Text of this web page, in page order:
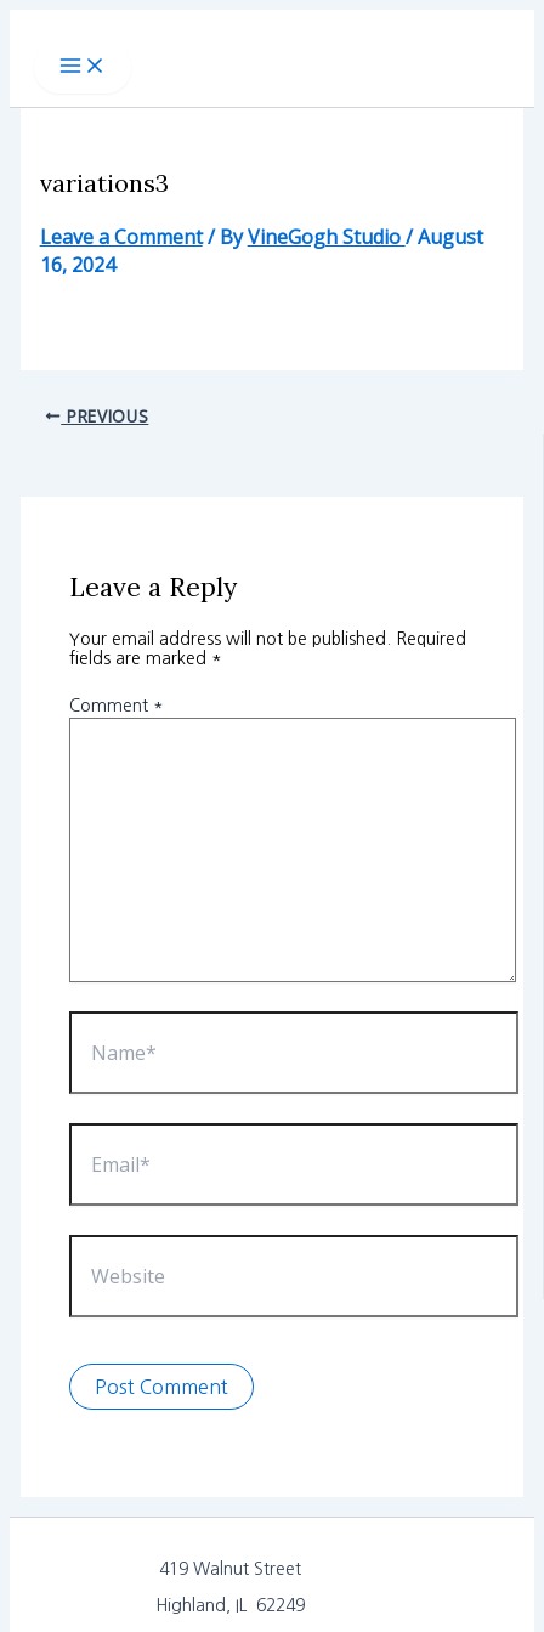
variations3
Leave a Comment/ ByVineGogh Studio/August
16, 2024
PREVIOUS
Leave a Reply
Your email address will not be published.
Required
fields are marked *
Comment *
419 Walnut Street
Highland, IL 62249